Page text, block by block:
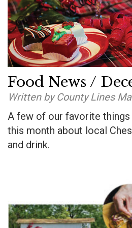
Food News /
Written by County Lines
A few of our favorite
this month about local
and drink.